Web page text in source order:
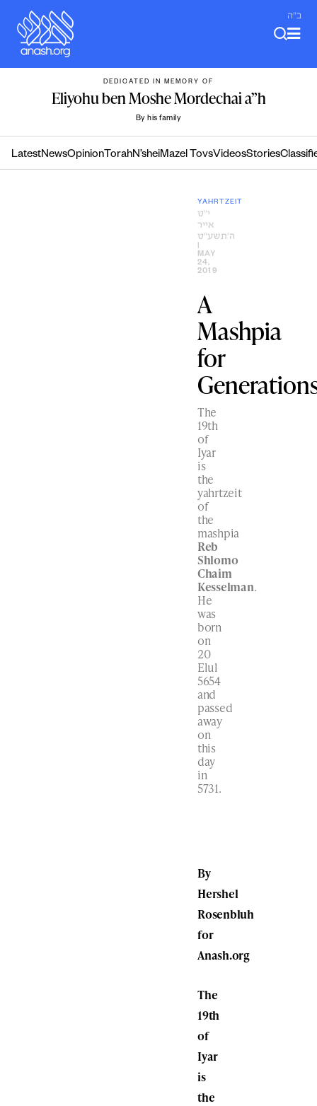
content
ב"ה
DEDICATED IN MEMORY OF
Eliyohu ben Moshe Mordechai a”h
By his family
LatestNewsOpinion TorahN’sheiMazel TovsVideosStories
YAHRTZEIT
י״ט
אייר
ה׳תשע״ט
MAY
24,
2019
A
Mashpia
for
The
19th
of
Iyar
is
the
yahrtzeit
of
the
mashpia
Reb
Shlomo
Chaim
Kesselman.
He
was
born
on
20
Elul
5654
and
passed
away
on
this
day
in
5731.
By
Hershel
Rosenbluh
for
Anash.org
The
19th
of
Iyar
is
the